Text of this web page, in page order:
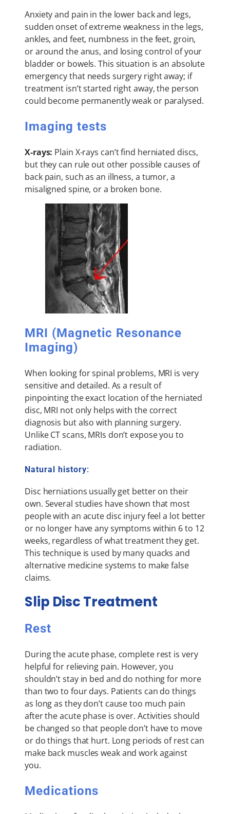
Anxiety and pain in the lower back and legs,
sudden onset of extreme weakness in the legs,
ankles, and feet, numbness in the feet, groin,
or around the anus, and losing control of your
bladder or bowels. This situation is an absolute
emergency that needs surgery right away; if
treatment isn’t started right away, the person
could become permanently weak or paralysed.
Imaging tests
X-rays: Plain X-rays can’t find herniated discs,
but they can rule out other possible causes of
back pain, such as an illness, a tumor, a
misaligned spine, or a broken bone.
MRI (Magnetic Resonance
Imaging)
When looking for spinal problems, MRI is very
sensitive and detailed. As a result of
pinpointing the exact location of the herniated
disc, MRI not only helps with the correct
diagnosis but also with planning surgery.
Unlike CT scans, MRIs don’t expose you to
radiation.
Natural history:
Disc herniations usually get better on their
own. Several studies have shown that most
people with an acute disc injury feel a lot better
or no longer have any symptoms within 6 to 12
weeks, regardless of what treatment they get.
This technique is used by many quacks and
alternative medicine systems to make false
claims.
Slip Disc Treatment
Rest
During the acute phase, complete rest is very
helpful for relieving pain. However, you
shouldn’t stay in bed and do nothing for more
than two to four days. Patients can do things
as long as they don’t cause too much pain
after the acute phase is over. Activities should
be changed so that people don’t have to move
or do things that hurt. Long periods of rest can
make back muscles weak and work against
you.
Medications